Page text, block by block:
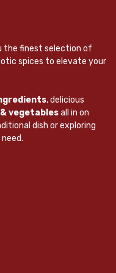
the finest selection of
spices to elevate your
, delicious
vegetablesall in on
dish or exploring